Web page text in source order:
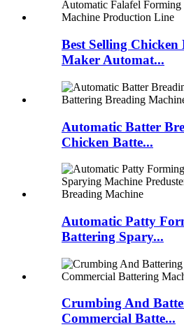
Best Selling
Maker Automat...
Automatic Batter
Chicken Batte...
Automatic Patty
Battering Spary...
Crumbing And
Commercial Batte...